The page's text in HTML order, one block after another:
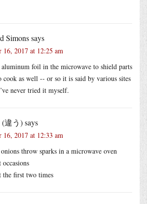
Simonssays
16, 2017 at 12:25 am
aluminum foil in the microwave to shield parts
cook as well -- or so it is said by various sites
never tried it myself.
(違う)says
16, 2017 at 12:33 am
throw sparks in a microwave oven
the first two times